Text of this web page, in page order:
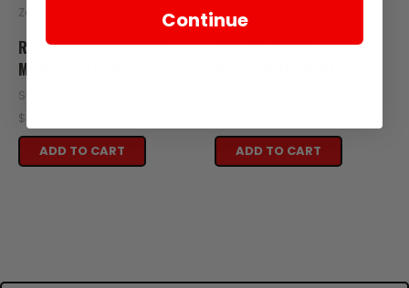
Zongshen
R11-102-04566 SCREW
M5X20 2021-UP RE3
SKU: R11-102-04566
$0.39
ADD TO CART
R11-103-05369 SCREW
ADD TO CART
Continue